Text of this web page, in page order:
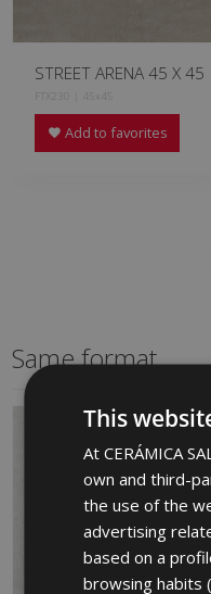
STREET ARENA ANTID
60 X 60
GZK230 | 60x60
Add to favorites
Same format
This
At CERÁMICA
own and third-
the use of the
advertising
based on a
browsing habits